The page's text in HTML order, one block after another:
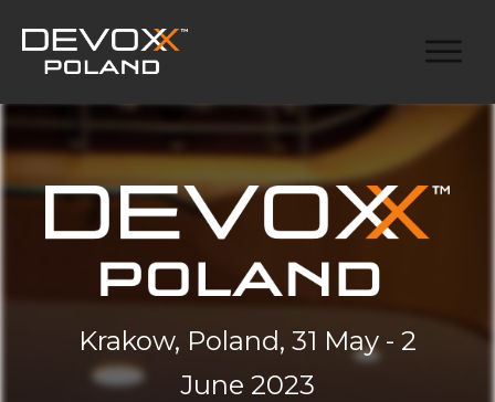
Krakow, Poland, 31 May - 2
June 2023